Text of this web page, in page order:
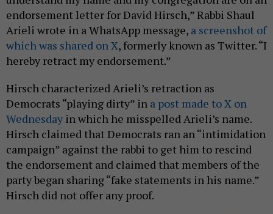
endorsement letter for David Hirsch,” Rabbi Shaul
Arieli wrote in a WhatsApp message, a screenshot of
which was shared on X, formerly known as Twitter. “I
hereby retract my endorsement.”
Hirsch characterized Arieli’s retraction as
Democrats “playing dirty” in a post made to X on
Wednesday in which he misspelled Arieli’s name.
Hirsch claimed that Democrats ran an “intimidation
campaign” against the rabbi to get him to rescind
the endorsement and claimed that members of the
party began sharing “fake statements in his name.”
Hirsch did not offer any proof.